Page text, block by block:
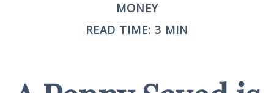
MONEY
READ TIME: 3 MIN